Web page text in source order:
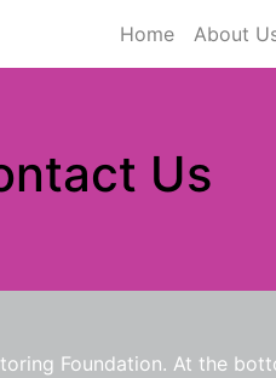
Home About
Us
Foundation. At the